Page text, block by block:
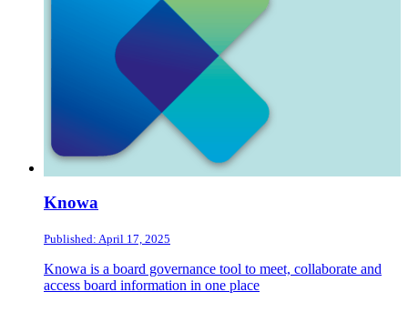
Knowa
Published: April 17, 2025
Knowa is a board governance tool to meet, collaborate and
access board information in one place